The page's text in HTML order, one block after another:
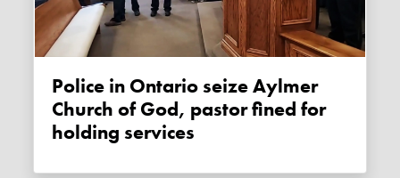
Police in Ontario seize Aylmer
Church of God, pastor fined for
holding services